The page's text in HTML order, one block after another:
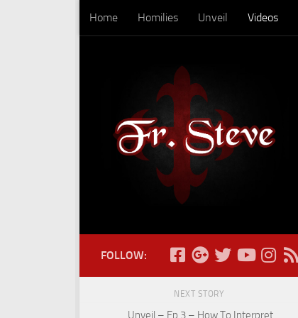
Skip to content
Home Homilies Unveil Videos
FOLLOW:
NEXT STORY
Unveil – Ep 3 – How To Interpret